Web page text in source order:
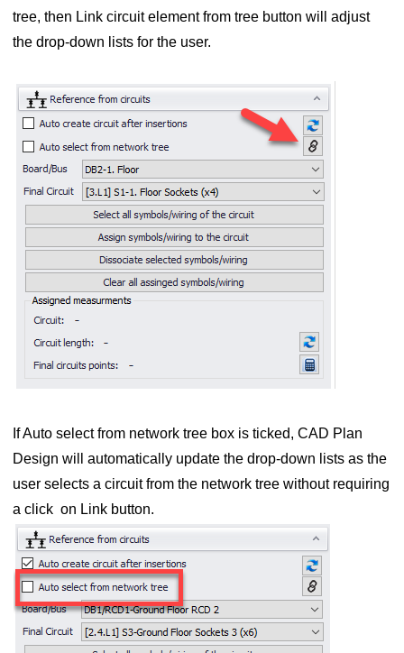
Circuits
symbols to ElectricalOM circuits
wires
of a circuit
and wires
tree, then Link circuit element from tree button will adjust
the drop-down lists for the user.
If Auto select from network tree box is ticked, CAD Plan
Design will automatically update the drop-down lists as the
user selects a circuit from the network tree without requiring
a click on Link button.